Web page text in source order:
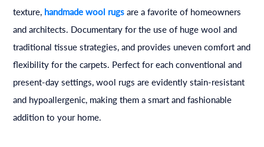
texture, handmade wool rugs are a favorite of homeowners
and architects. Documentary for the use of huge wool and
traditional tissue strategies, and provides uneven comfort and
flexibility for the carpets. Perfect for each conventional and
present-day settings, wool rugs are evidently stain-resistant
and hypoallergenic, making them a smart and fashionable
addition to your home.